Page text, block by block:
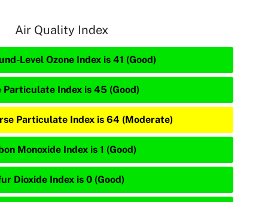
Air Quality Index
Level Ozone Index is 41 (Good)
Particulate Index is 45 (Good)
Particulate Index is 64 (Moderate)
Monoxide Index is 1 (Good)
Dioxide Index is 0 (Good)